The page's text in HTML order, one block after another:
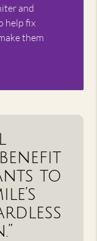
and
help fix
them
to